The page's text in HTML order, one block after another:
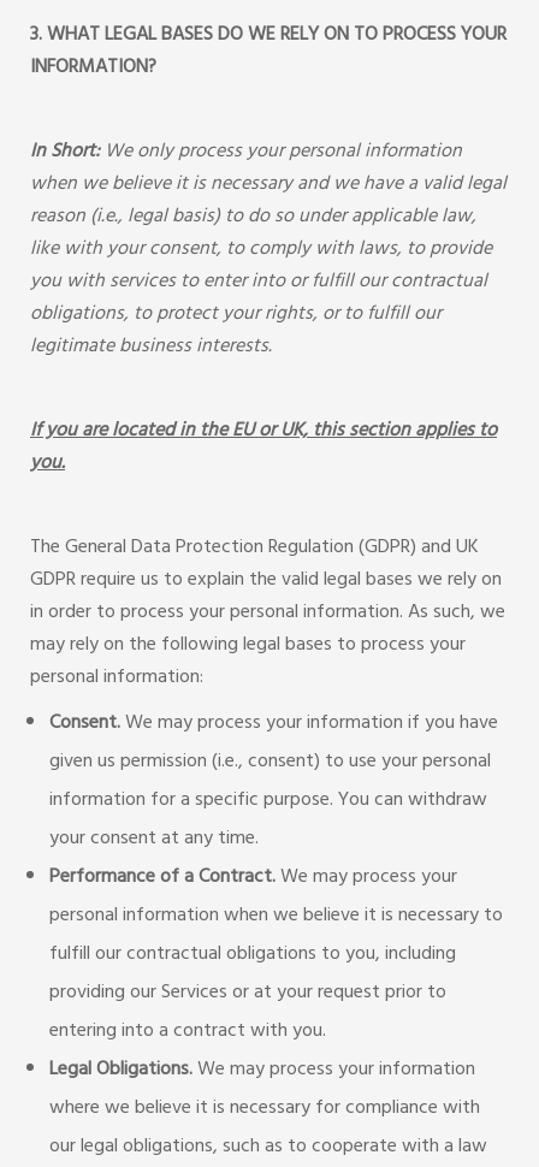
3. WHAT LEGAL BASES DO WE RELY ON TO PROCESS YOUR
INFORMATION?
In Short: We only process your personal information
when we believe it is necessary and we have a valid legal
reason (i.e., legal basis) to do so under applicable law,
like with your consent, to comply with laws, to provide
you with services to enter into or fulfill our contractual
obligations, to protect your rights, or to fulfill our
legitimate business interests.
If you are located in the EU or UK, this section applies to
you.
The General Data Protection Regulation (GDPR) and UK
GDPR require us to explain the valid legal bases we rely on
in order to process your personal information. As such, we
may rely on the following legal bases to process your
personal information:
Consent.We may process your information if you have
given us permission (i.e., consent) to use your personal
information for a specific purpose. You can withdraw
your consent at any time.
Performance of a Contract.We may process your
personal information when we believe it is necessary to
fulfill our contractual obligations to you, including
providing our Services or at your request prior to
entering into a contract with you.
Legal Obligations.We may process your information
where we believe it is necessary for compliance with
our legal obligations, such as to cooperate with a law